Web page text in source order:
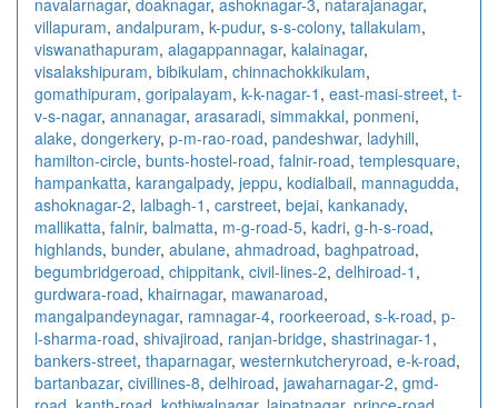
villapuram, andalpuram, k-pudur, s-s-colony, tallakulam,
viswanathapuram, alagappannagar, kalainagar,
visalakshipuram, bibikulam, chinnachokkikulam,
gomathipuram, goripalayam, k-k-nagar-1 , east-masi-street, t-
v-s-nagar, annanagar, arasaradi, simmakkal, ponmeni,
alake, dongerkery, p-m-rao-road, pandeshwar, ladyhill,
hamilton-circle, bunts-hostel-road, falnir-road, templesquare,
hampankatta, karangalpady, jeppu, kodialbail, mannagudda,
ashoknagar-2, lalbagh-1 , carstreet, bejai, kankanady,
mallikatta, falnir, balmatta, m-g-road-5, kadri, g-h-s-road,
highlands, bunder, abulane, ahmadroad, baghpatroad,
begumbridgeroad, chippitank, civil-lines-2, delhiroad-1 ,
gurdwara-road, khairnagar, mawanaroad,
mangalpandeynagar, ramnagar-4, roorkeeroad, s-k-road, p-
l-sharma-road, shivajiroad, ranjan-bridge, shastrinagar-1 ,
bankers-street, thaparnagar, westernkutcheryroad, e-k-road,
bartanbazar, civillines-8, delhiroad, jawaharnagar-2, gmd-